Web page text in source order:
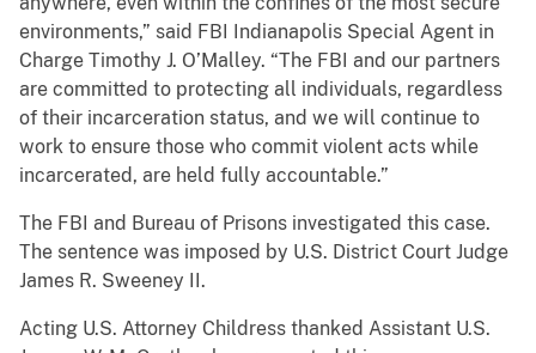
environments,” said FBI Indianapolis Special Agent in
Charge Timothy J. O’Malley. “The FBI and our partners
are committed to protecting all individuals, regardless
of their incarceration status, and we will continue to
work to ensure those who commit violent acts while
incarcerated, are held fully accountable.”
The FBI and Bureau of Prisons investigated this case.
The sentence was imposed by U.S. District Court Judge
James R. Sweeney II.
Acting U.S. Attorney Childress thanked Assistant U.S.